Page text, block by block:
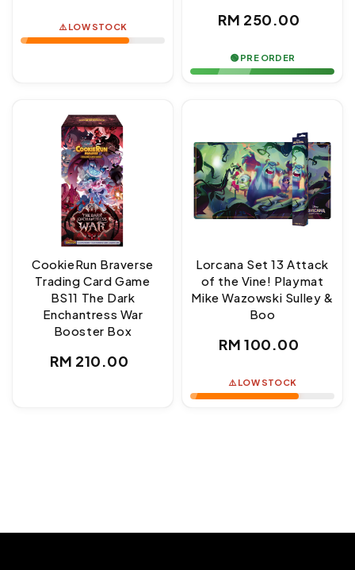
⚠️ LOW STOCK
Regular
RM 250.00
🟢 PRE ORDER
CookieRun Braverse
Trading Card Game
BS11 The Dark
Enchantress War
Booster Box
Regular
RM 210.00
Lorcana Set 13 Attack
of the Vine! Playmat
Mike Wazowski Sulley &
Boo
Regular
RM 100.00
⚠️ LOW STOCK